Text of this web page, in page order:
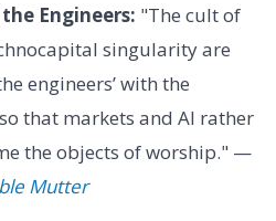
Engineers: "The cult of
singularity are
engineers’ with the
that markets and AI rather
the objects of worship." —
Mutter